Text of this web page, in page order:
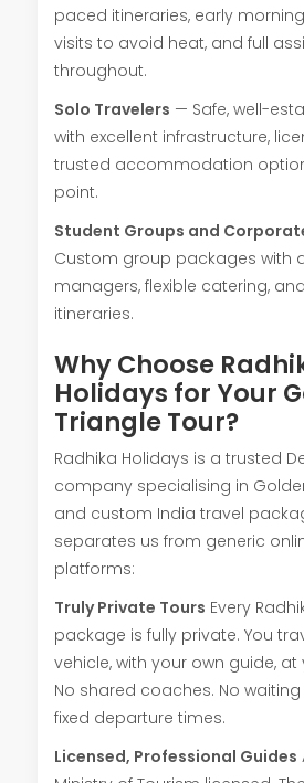
paced itineraries, early
visits to avoid heat, and full
throughout.
Solo Travelers — Safe, well-
with excellent infrastructure,
trusted accommodation
point.
Student Groups and
Custom group packages with
managers, flexible catering,
itineraries.
Why Choose
Holidays for Your
Triangle Tour?
Radhika Holidays is a trusted
company specialising in
and custom India travel
separates us from generic
platforms:
Truly Private Tours Every
package is fully private. You
vehicle, with your own guide,
No shared coaches. No
fixed departure times.
Licensed, Professional Guides